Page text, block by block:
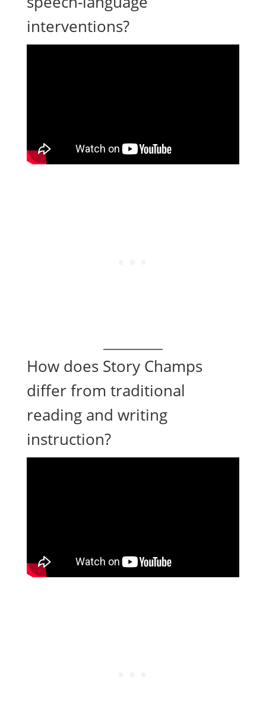
interventions?
How does Story Champs
differ from traditional
reading and writing
instruction?